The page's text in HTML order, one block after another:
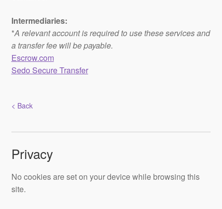
Intermediaries:
*A relevant account is required to use these services and
a transfer fee will be payable.
Escrow.com
Sedo Secure Transfer
< Back
Privacy
No cookies are set on your device while browsing this
site.